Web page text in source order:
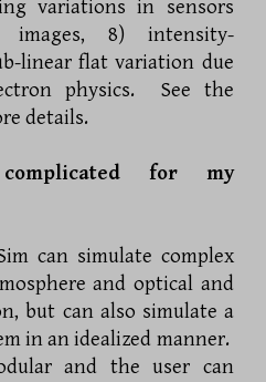
variations in sensors
images, 8) intensity-
linear flat variation due
physics. See the
details.
for my
can simulate complex
and optical and
but can also simulate a
in an idealized manner.
and the user can